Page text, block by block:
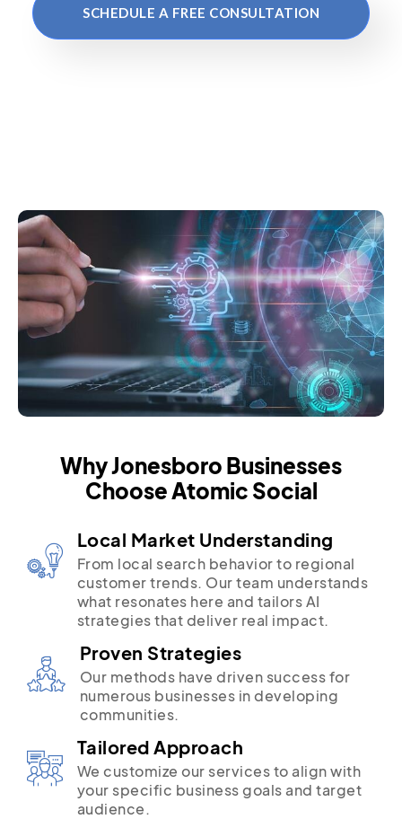
SCHEDULE A FREE CONSULTATION
Why Jonesboro Businesses
Choose Atomic Social
Local Market Understanding
From local search behavior to regional
customer trends. Our team understands
what resonates here and tailors AI
strategies that deliver real impact.
Proven Strategies
Our methods have driven success for
numerous businesses in developing
communities.
Tailored Approach
We customize our services to align with
your specific business goals and target
audience.